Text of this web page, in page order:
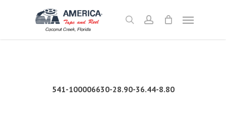
searchaccount
Menu
541-100006630-28.90-36.44-8.80